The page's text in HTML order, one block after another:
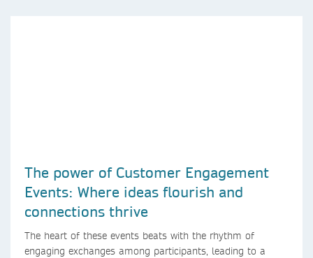
The power of Customer Engagement
Events: Where ideas flourish and
connections thrive
The heart of these events beats with the rhythm of
engaging exchanges among participants, leading to a